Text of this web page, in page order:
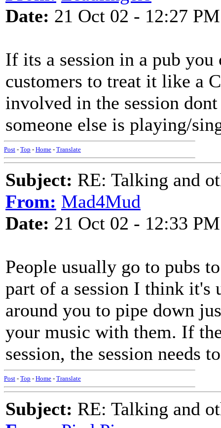
Date: 21 Oct 02 - 12:27 PM
If its a session in a pub
customers to treat it like a
involved in the session
someone else is playing/
Post - Top - Home - Translate
Subject: RE: Talking and
From: Mad4Mud
Date: 21 Oct 02 - 12:33 PM
People usually go to pubs
part of a session I think it's
around you to pipe down
your music with them. If
session, the session needs
Post - Top - Home - Translate
Subject: RE: Talking and